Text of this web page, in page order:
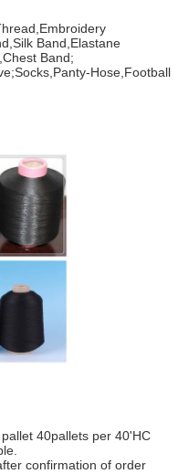
Band,Elastane
Band;
Hose,Football
40pallets per 40'HC
confirmation of order